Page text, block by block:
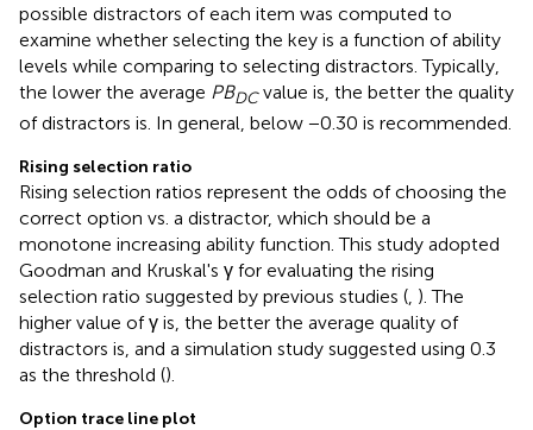
possible distractors of each item was computed to
examine whether selecting the key is a function of ability
levels while comparing to selecting distractors. Typically,
the lower the average PBDCvalue is, the better the quality
of distractors is. In general, below −0.30 is recommended.
Rising selection ratio
Rising selection ratios represent the odds of choosing the
correct option vs. a distractor, which should be a
monotone increasing ability function. This study adopted
Goodman and Kruskal's γ for evaluating the rising
selection ratio suggested by previous studies (, ). The
higher value of γ is, the better the average quality of
distractors is, and a simulation study suggested using 0.3
as the threshold ().
Option trace line plot